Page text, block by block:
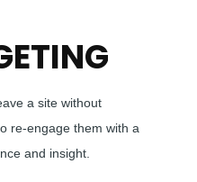
a site without
re-engage them with a
and insight.